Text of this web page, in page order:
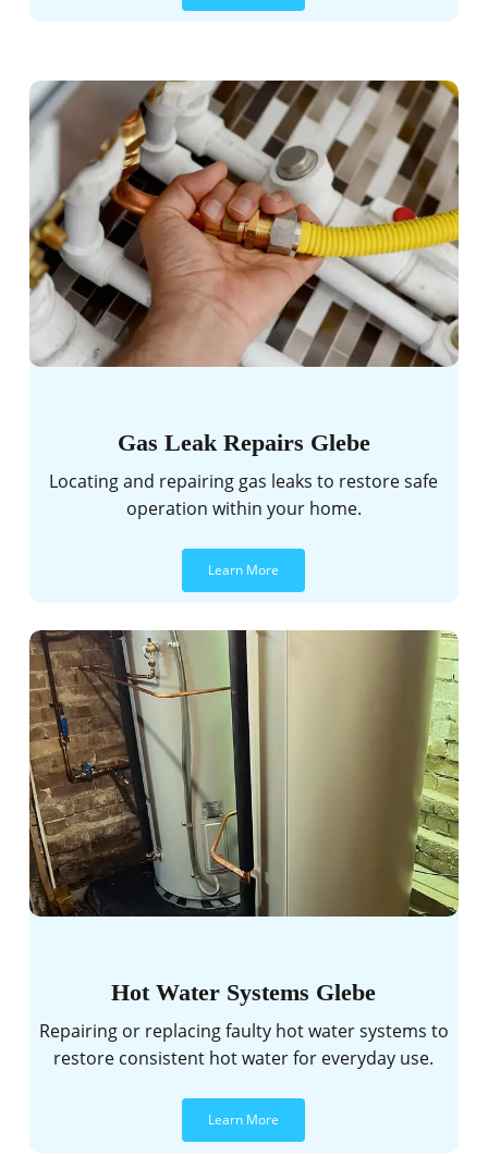
Gas Leak Repairs Glebe
Locating and repairing gas leaks to restore safe
operation within your home.
Learn More
Hot Water Systems Glebe
Repairing or replacing faulty hot water systems to
restore consistent hot water for everyday use.
Learn More